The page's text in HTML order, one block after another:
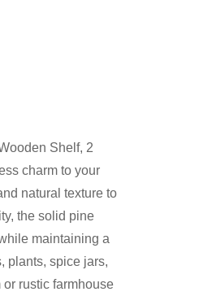
Shelf, 2
charm to your
natural texture to
the solid pine
maintaining a
plants, spice jars,
rustic farmhouse